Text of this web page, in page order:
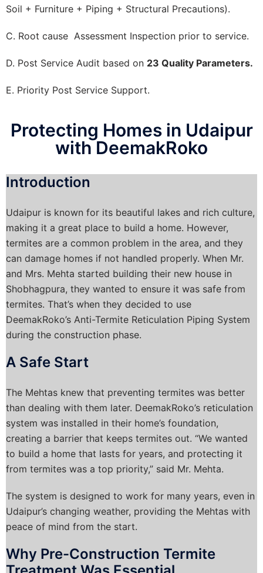
Soil + Furniture + Piping + Structural Precautions).
C. Root cause Assessment Inspection prior to service.
D. Post Service Audit based on 23 Quality Parameters.
E. Priority Post Service Support.
Protecting Homes in Udaipur
with DeemakRoko
Introduction
Udaipur is known for its beautiful lakes and rich culture,
making it a great place to build a home. However,
termites are a common problem in the area, and they
can damage homes if not handled properly. When Mr.
and Mrs. Mehta started building their new house in
Shobhagpura, they wanted to ensure it was safe from
termites. That’s when they decided to use
DeemakRoko’s Anti-Termite Reticulation Piping System
during the construction phase.
A Safe Start
The Mehtas knew that preventing termites was better
than dealing with them later. DeemakRoko’s reticulation
system was installed in their home’s foundation,
creating a barrier that keeps termites out. “We wanted
to build a home that lasts for years, and protecting it
from termites was a top priority,” said Mr. Mehta.
The system is designed to work for many years, even in
Udaipur’s changing weather, providing the Mehtas with
peace of mind from the start.
Why Pre-Construction Termite